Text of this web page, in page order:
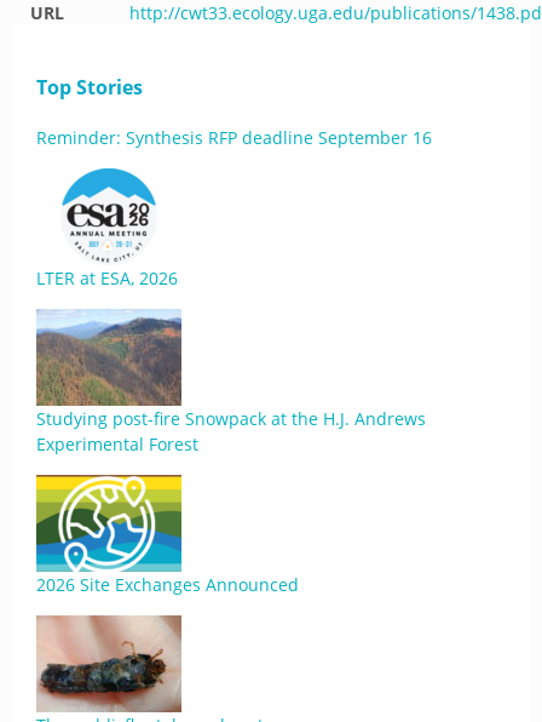
URL
http://cwt33.ecology.uga.edu/publications/
Top Stories
Reminder: Synthesis RFP deadline September 16
LTER at ESA, 2026
Studying post-fire Snowpack at the H.J. Andrews
Experimental Forest
2026 Site Exchanges Announced